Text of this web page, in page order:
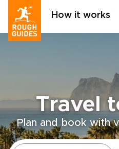
How it works
Travel
Plan and book with